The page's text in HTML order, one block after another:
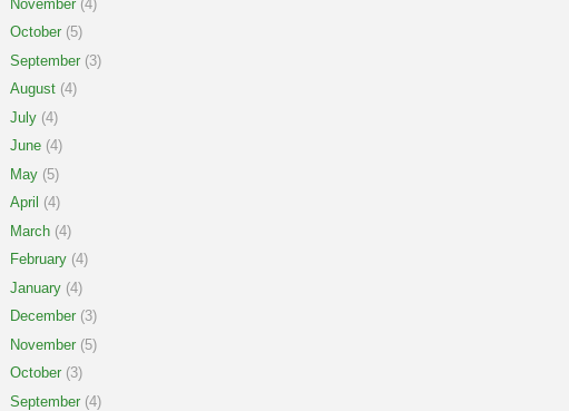
November (4)
October (5)
September (3)
August (4)
July (4)
June (4)
May (5)
April (4)
March (4)
February (4)
January (4)
December (3)
November (5)
October (3)
September (4)